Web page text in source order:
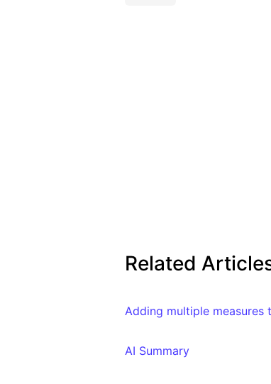
Related
Adding multiple measures
AI Summary